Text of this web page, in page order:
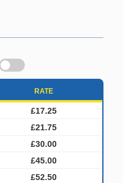
RATE
£17.25
£21.75
£30.00
£45.00
£52.50